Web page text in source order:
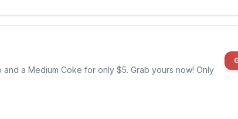
a Medium Coke for only $5. Grab yours now! Only